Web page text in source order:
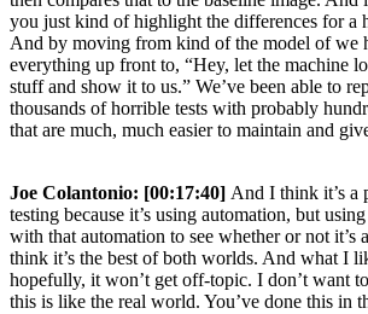
you just kind of highlight the differences for a
And by moving from kind of the model of we
everything up front to, “Hey, let the machine
stuff and show it to us.” We’ve been able to
thousands of horrible tests with probably
that are much, much easier to maintain and
Joe Colantonio: [00:17:40] And I think it’s a
testing because it’s using automation, but
with that automation to see whether or not it’s
think it’s the best of both worlds. And what I
hopefully, it won’t get off-topic. I don’t want
this is like the real world. You’ve done this in